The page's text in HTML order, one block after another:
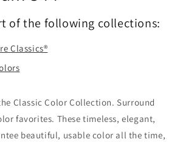
of the following collections:
Classics®
Classic Color Collection. Surround
favorites. These timeless, elegant,
beautiful, usable color all the time,